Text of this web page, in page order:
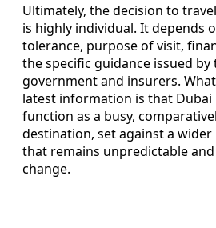
Ultimately, the decision to
is highly individual. It depends
tolerance, purpose of visit,
the specific guidance issued
government and insurers.
latest information is that
function as a busy,
destination, set against a
that remains unpredictable
change.